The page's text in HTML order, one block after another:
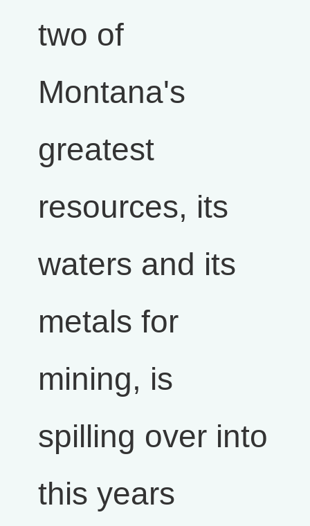
two of
Montana's
greatest
resources, its
waters and its
metals for
mining, is
spilling over into
this years